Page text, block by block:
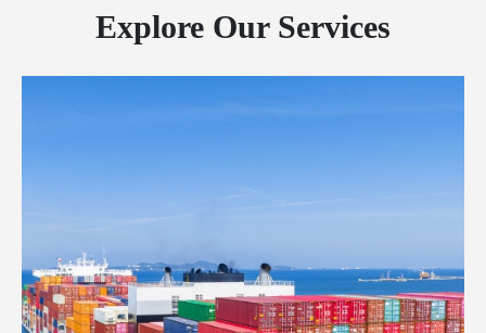
Explore Our Services